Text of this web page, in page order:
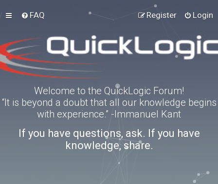
FAQ Login
Register
Welcome to the QuickLogic Forum!
“It is beyond a doubt that all our knowledge begins
with experience.” -Immanuel Kant
If you have questions, ask. If you have
knowledge, share.